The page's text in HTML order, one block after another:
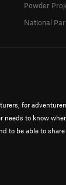
for
needs to know
to be able to share
Powder
National